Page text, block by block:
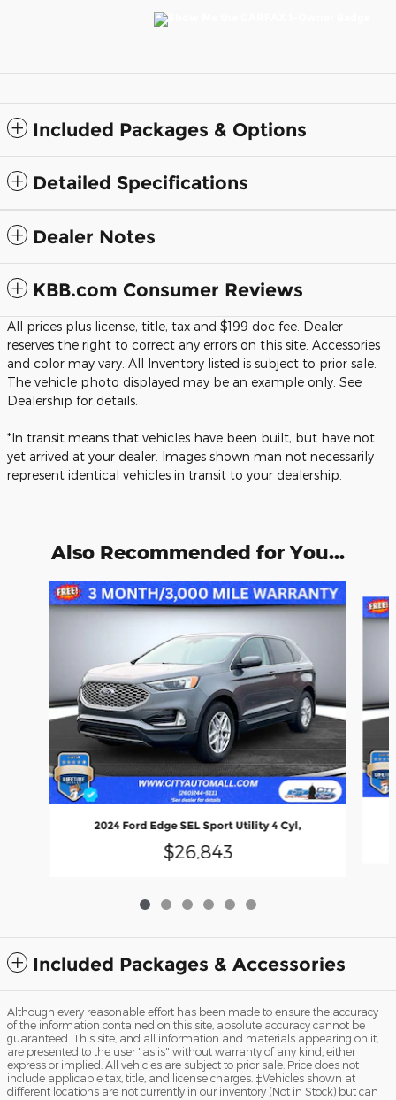
Included Packages & Options
Detailed Specifications
Dealer Notes
KBB.com Consumer Reviews
All prices plus license, title, tax and $199 doc fee. Dealer
reserves the right to correct any errors on this site. Accessories
and color may vary. All Inventory listed is subject to prior sale.
The vehicle photo displayed may be an example only. See
Dealership for details.
*In transit means that vehicles have been built, but have not
yet arrived at your dealer. Images shown man not necessarily
represent identical vehicles in transit to your dealership.
Also Recommended for You...
Slide 1 of 6
2024 Ford Edge SEL Sport Utility 4 Cyl,
$26,843
Included Packages & Accessories
Although every reasonable effort has been made to ensure the accuracy
of the information contained on this site, absolute accuracy cannot be
guaranteed. This site, and all information and materials appearing on it,
are presented to the user "as is" without warranty of any kind, either
express or implied. All vehicles are subject to prior sale. Price does not
include applicable tax, title, and license charges. ‡Vehicles shown at
different locations are not currently in our inventory (Not in Stock) but can